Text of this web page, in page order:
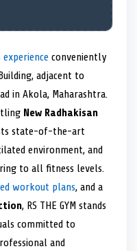
conveniently
adjacent to
in Akola, Maharashtra.
New Radhakisan
state-of-the-art
environment, and
to all fitness levels.
workout plans, and a
, RS THE GYM stands
committed to
and